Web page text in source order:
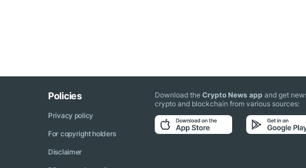
Policies
Privacy policy
For copyright holders
Disclaimer
Download theCrypto News app and get
crypto and blockchain from various sources: